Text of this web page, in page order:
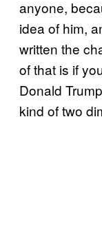
anyone,
idea of him,
written the
of that is if
Donald
kind of two